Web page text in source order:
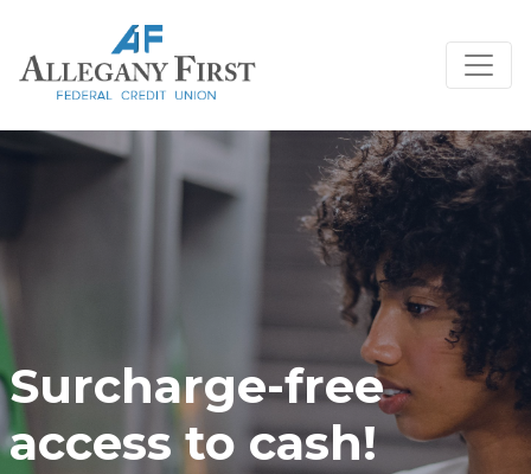
Credit Union Logo
Surcharge-free
access to cash!